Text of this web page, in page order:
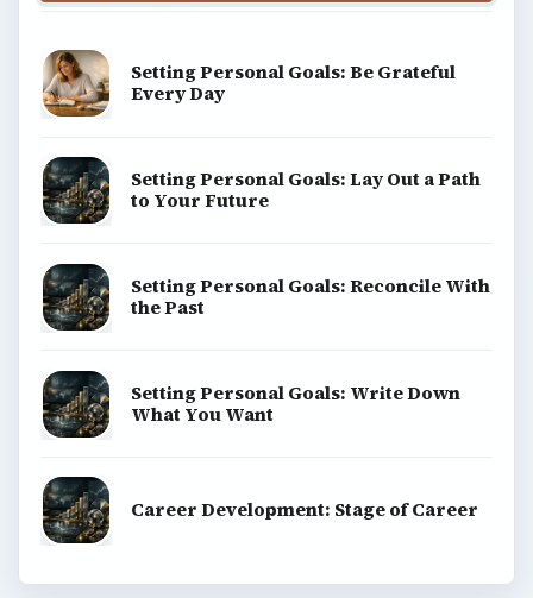
Setting Personal Goals: Be Grateful
Every Day
Setting Personal Goals: Lay Out a Path
to Your Future
Setting Personal Goals: Reconcile With
the Past
Setting Personal Goals: Write Down
What You Want
Career Development: Stage of Career